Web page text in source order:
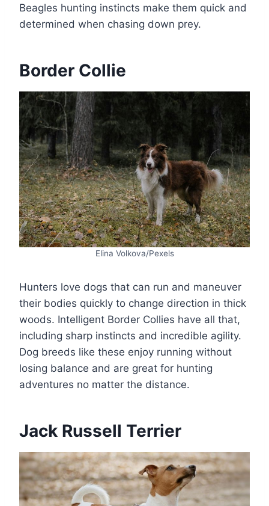
Beagles hunting instincts make them quick and
determined when chasing down prey.
Border Collie
Elina Volkova/Pexels
Hunters love dogs that can run and maneuver
their bodies quickly to change direction in thick
woods. Intelligent Border Collies have all that,
including sharp instincts and incredible agility.
Dog breeds like these enjoy running without
losing balance and are great for hunting
adventures no matter the distance.
Jack Russell Terrier